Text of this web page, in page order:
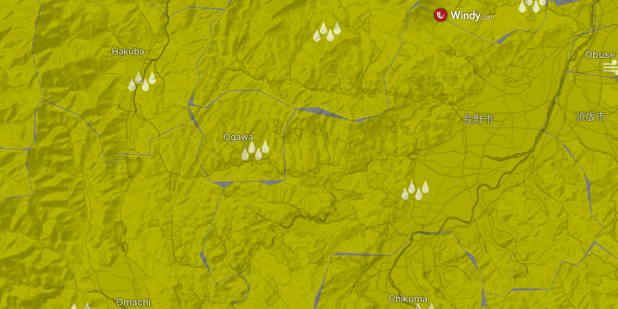
/
/
/
/
Chikuma
須坂市
Obuse
長野市
Omachi
Hakuba
Ogawa
?